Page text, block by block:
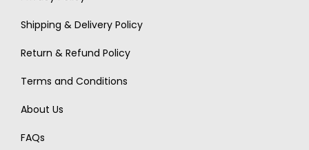
Shipping & Delivery Policy
Return & Refund Policy
Terms and Conditions
About Us
FAQs